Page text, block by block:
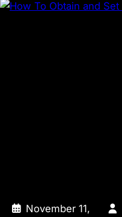
November 11,